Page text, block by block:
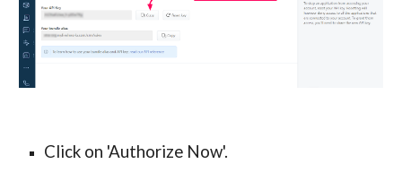
Click on 'Authorize Now'.